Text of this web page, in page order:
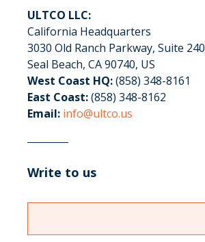
ULTCO LLC:
California Headquarters
3030 Old Ranch Parkway, Suite 240
Seal Beach, CA 90740, US
West Coast HQ:(858) 348-8161
East Coast:(858) 348-8162
Email: info@ultco.us
Write to us